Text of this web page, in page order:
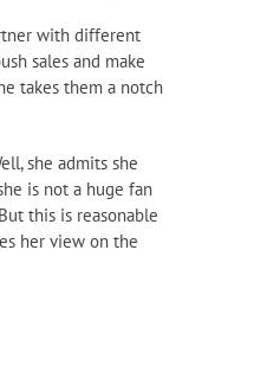
with different
sales and make
takes them a notch
she admits she
is not a huge fan
this is reasonable
her view on the